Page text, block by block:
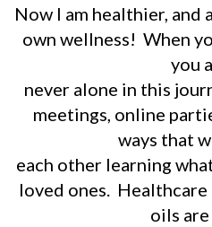
Now I am healthier, and
own wellness! When
you
never alone in this
meetings, online
ways that
each other learning
loved ones. Healthcare
oils